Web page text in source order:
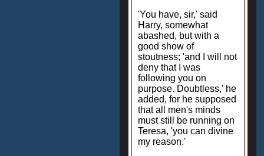
'You have, sir,' said
Harry, somewhat
abashed, but with a
good show of
stoutness; 'and I will not
deny that I was
following you on
purpose. Doubtless,' he
added, for he supposed
that all men's minds
must still be running on
Teresa, 'you can divine
my reason.'